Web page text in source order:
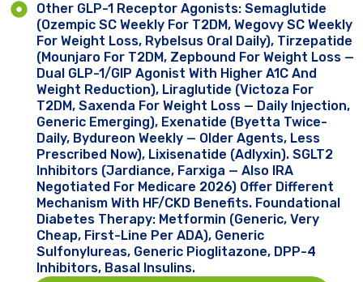
Other GLP-1 Receptor Agonists: Semaglutide
(Ozempic SC Weekly For T2DM, Wegovy SC Weekly
For Weight Loss, Rybelsus Oral Daily), Tirzepatide
(Mounjaro For T2DM, Zepbound For Weight Loss —
Dual GLP-1/GIP Agonist With Higher A1C And
Weight Reduction), Liraglutide (Victoza For
T2DM, Saxenda For Weight Loss — Daily Injection,
Generic Emerging), Exenatide (Byetta Twice-
Daily, Bydureon Weekly — Older Agents, Less
Prescribed Now), Lixisenatide (Adlyxin). SGLT2
Inhibitors (Jardiance, Farxiga — Also IRA
Negotiated For Medicare 2026) Offer Different
Mechanism With HF/CKD Benefits. Foundational
Diabetes Therapy: Metformin (generic, Very
Cheap, First-Line Per ADA), Generic
Sulfonylureas, Generic Pioglitazone, DPP-4
Inhibitors, Basal Insulins.